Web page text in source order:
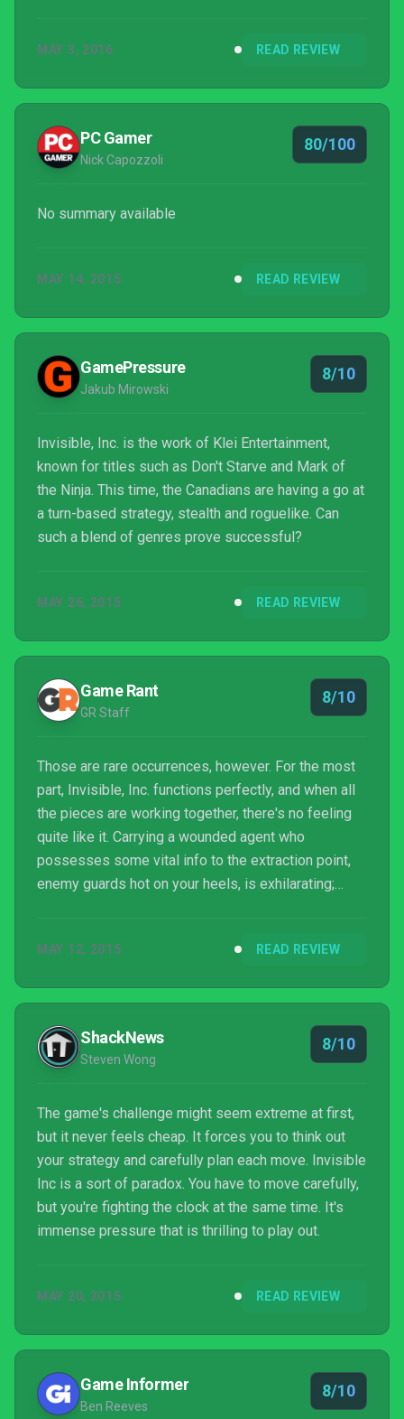
MAY 3, 2016 READ REVIEW
PC Gamer
Nick Capozzoli
80/100
No summary available
MAY 14, 2015 READ REVIEW
GamePressure
Jakub Mirowski
8/10
Invisible, Inc. is the work of Klei Entertainment,
known for titles such as Don't Starve and Mark of
the Ninja. This time, the Canadians are having a go at
a turn-based strategy, stealth and roguelike. Can
such a blend of genres prove successful?
MAY 26, 2015 READ REVIEW
Game Rant
GR Staff
8/10
Those are rare occurrences, however. For the most
part, Invisible, Inc. functions perfectly, and when all
the pieces are working together, there's no feeling
quite like it. Carrying a wounded agent who
possesses some vital info to the extraction point,
enemy guards hot on your heels, is exhilarating;
defined rules, and forces players to do so, too. It's
clicks, it's also really fun. What more can you really
ask?
MAY 12, 2015 READ REVIEW
ShackNews
Steven Wong
8/10
The game's challenge might seem extreme at first,
but it never feels cheap. It forces you to think out
your strategy and carefully plan each move. Invisible
Inc is a sort of paradox. You have to move carefully,
but you're fighting the clock at the same time. It's
immense pressure that is thrilling to play out.
MAY 20, 2015 READ REVIEW
Game Informer
Ben Reeves
8/10